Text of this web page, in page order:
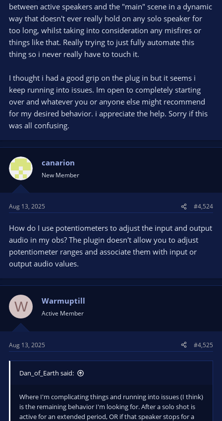
between active speakers and the "main" scene in a dynamic
way that doesn't ever really hold on any solo speaker for
too long, whilst taking into consideration any misfires or
things like that. Really trying to just fully automate this
thing so i never really have to touch it.
I thought i had a good grip on the plug in but it seems i
keep running into issues. Im open to completely starting
over and whatever you or anyone else might recommend
for my desired behavior. i appreciate the help. Sorry if this
was all confusing.
canarion
New Member
Aug 13, 2025 #4,524
How do I use potentiometers to adjust the input and output
audio in my obs? The plugin doesn't allow you to adjust
potentiometer ranges and associate them with input or
output audio values.
W Warmuptill
Active Member
Aug 13, 2025 #4,525
Dan_of_Earth said:
Where I'm complicating things and running into issues (I think)
is the remaining behavior I'm looking for. After a solo shot is
active for an extended period, OR if that speaker stops for a